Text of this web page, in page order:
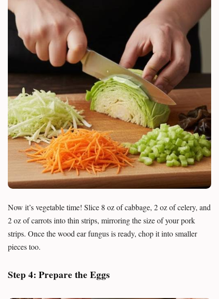
Now it’s vegetable time! Slice 8 oz of cabbage, 2 oz of celery, and
2 oz of carrots into thin strips, mirroring the size of your pork
strips. Once the wood ear fungus is ready, chop it into smaller
pieces too.
Step 4: Prepare the Eggs